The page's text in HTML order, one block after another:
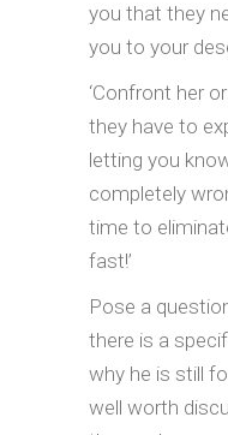
you that they
you to your
‘Confront her
they have to
letting you
completely
time to
fast!’
Pose a
there is a
why he is still
well worth